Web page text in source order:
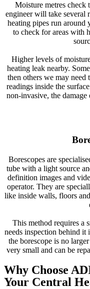
Moisture metres check
engineer will take several
heating pipes run around
to check for areas with
Higher levels of
heating leak nearby.
then others we may need
readings inside the
non-invasive, the
Borescopes are
tube with a light source
definition images and
operator. They are
like inside walls, floors
This method requires a
needs inspection behind it
the borescope is no
very small and can be
Why Choose
Your Central